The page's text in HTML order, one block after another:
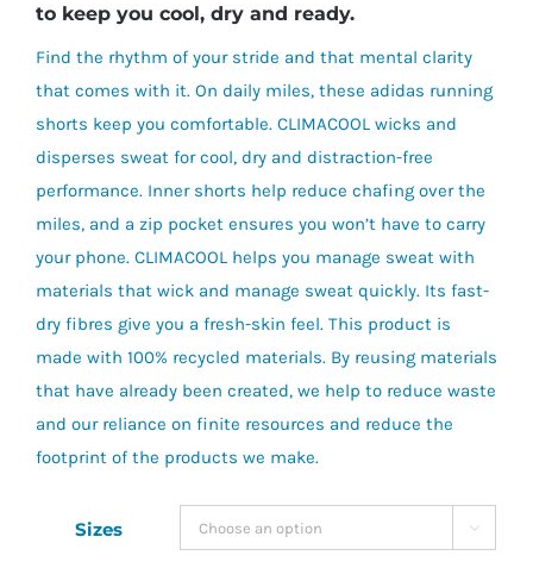
to keep you cool, dry and ready.
Find the rhythm of your stride and that mental clarity
that comes with it. On daily miles, these adidas running
shorts keep you comfortable. CLIMACOOL wicks and
disperses sweat for cool, dry and distraction-free
performance. Inner shorts help reduce chafing over the
miles, and a zip pocket ensures you won’t have to carry
your phone. CLIMACOOL helps you manage sweat with
materials that wick and manage sweat quickly. Its fast-
dry fibres give you a fresh-skin feel. This product is
made with 100% recycled materials. By reusing materials
that have already been created, we help to reduce waste
and our reliance on finite resources and reduce the
footprint of the products we make.
Sizes 